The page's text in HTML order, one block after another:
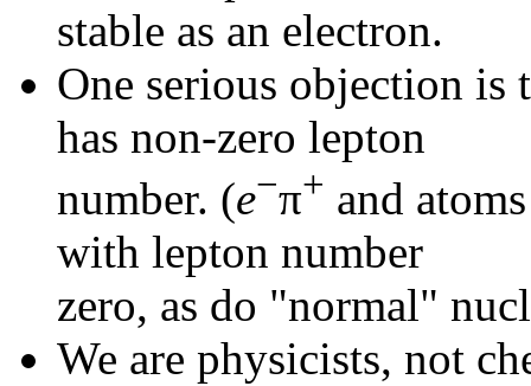
stable as an electron.
One serious objection
has non-zero lepton
number. (e−π+ and
with lepton number
zero, as do "normal"
We are physicists, not